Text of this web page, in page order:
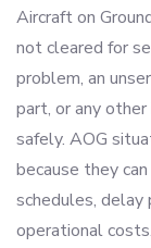
Aircraft on
not cleared for
problem, an
part, or any
safely. AOG
because they
schedules, delay
operational